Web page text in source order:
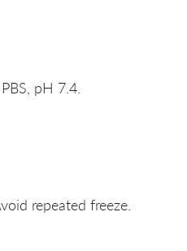
pH 7.4.
repeated freeze.